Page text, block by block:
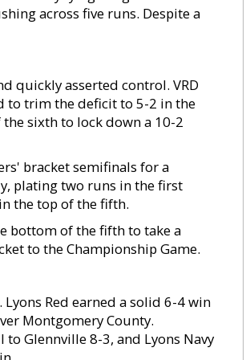
across five runs. Despite a
quickly asserted control. VRD
to trim the deficit to 5-2 in the
sixth to lock down a 10-2
bracket semifinals for a
plating two runs in the first
the top of the fifth.
bottom of the fifth to take a
to the Championship Game.
Red earned a solid 6-4 win
Montgomery County.
Glennville 8-3, and Lyons Navy